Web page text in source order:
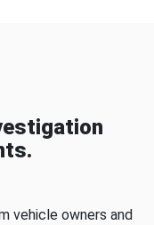
vehicle owners and